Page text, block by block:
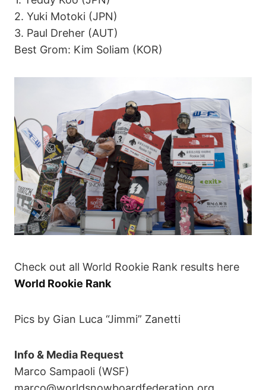
2. Yuki Motoki (JPN)
3. Paul Dreher (AUT)
Best Grom: Kim Soliam (KOR)
Check out all World Rookie Rank results here
World Rookie Rank
Pics by Gian Luca “Jimmi” Zanetti
Info & Media Request
Marco Sampaoli (WSF)